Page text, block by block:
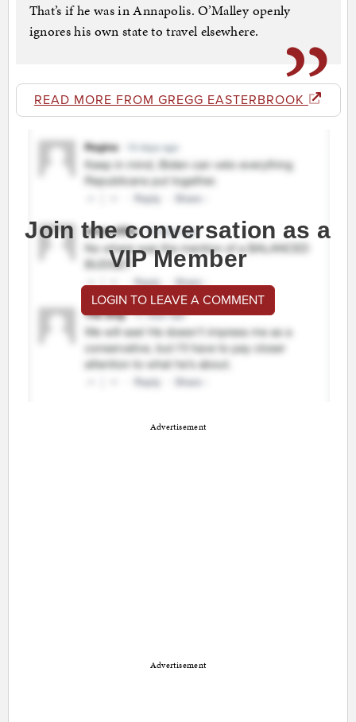
That’s if he was in Annapolis. O’Malley openly
ignores his own state to travel elsewhere.
READ MORE FROM GREGG EASTERBROOK
Join the conversation as a
VIP Member
LOGIN TO LEAVE A COMMENT
Advertisement
Advertisement